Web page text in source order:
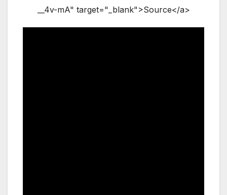
__4v-mA" target="_blank">Source</a>